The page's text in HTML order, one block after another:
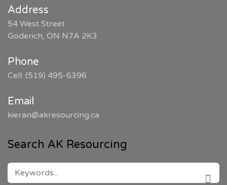
Address
54 West Street
Goderich, ON N7A 2K3
Phone
Cell: (519) 495-6396
Email
kieran@akresourcing.ca
Search AK Resourcing
SEARCH
FOR: